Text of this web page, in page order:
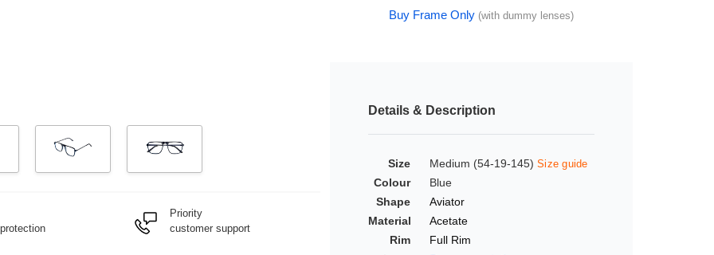
Priority
customer support
Buy Frame Only (with dummy lenses)
Details & Description
Size Medium (54-19-145) Size guide
Colour
Blue
Shape
Aviator
Material
Acetate
Rim
Full Rim